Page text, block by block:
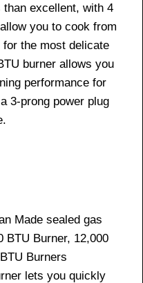
excellent, with 4
you to cook from
the most delicate
burner allows you
performance for
3-prong power plug
Made sealed gas
BTU Burner, 12,000
Burners
lets you quickly